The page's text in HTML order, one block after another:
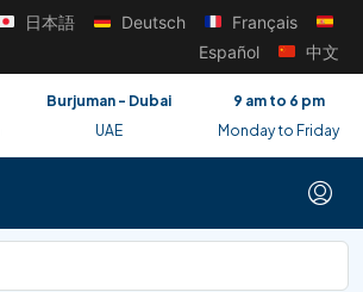
日本語 Deutsch
Français
Español
中文
Burjuman - Dubai
UAE
9 am to 6 pm
Monday to Friday